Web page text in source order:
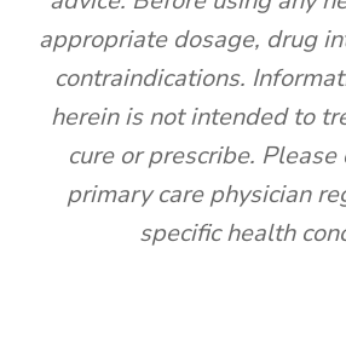
appropriate dosage, drug
contraindications.
herein is not intended to
cure or prescribe.
primary care physician
specific health